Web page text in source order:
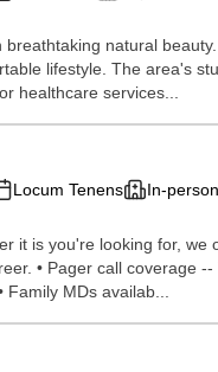
natural
lifestyle. The area's
healthcare services...
Locum Tenens In-person
it is you're looking for,
• Pager call coverage
MDs availab...